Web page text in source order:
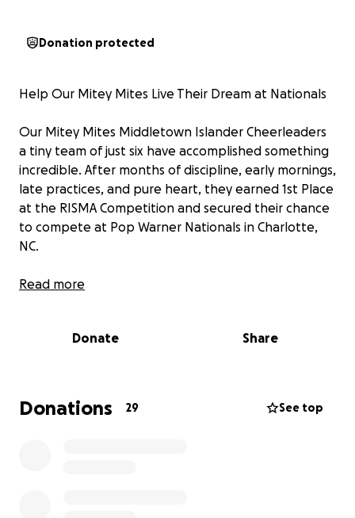
Donation protected
Help Our Mitey Mites Live Their Dream at Nationals
Our Mitey Mites Middletown Islander Cheerleaders
a tiny team of just six have accomplished something
incredible. After months of discipline, early mornings,
late practices, and pure heart, they earned 1st Place
at the RISMA Competition and secured their chance
to compete at Pop Warner Nationals in Charlotte,
NC.
For these young athletes, this isn’t just a trip.
for the rest of their lives.
families simply can’t cover alone.
We’re asking our community to help make sure every
Read more
Donate Share
Donations 29 See top